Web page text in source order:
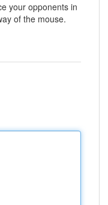
your opponents in
of the mouse.